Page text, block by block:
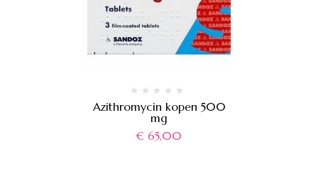
Azithromycin kopen 500
mg
€ 65,00